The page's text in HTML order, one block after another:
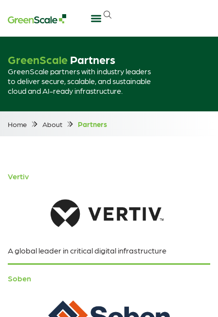
GreenScale Partners
GreenScale partners with industry leaders
to deliver secure, scalable, and sustainable
cloud and AI-ready infrastructure.
Home About Partners
Vertiv
A global leader in critical digital infrastructure
Soben